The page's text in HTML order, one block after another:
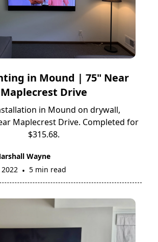
in Mound | 75" Near
Maplecrest Drive
in Mound on drywall,
Maplecrest Drive. Completed for
$315.68.
Wayne
2022 • 5 min read